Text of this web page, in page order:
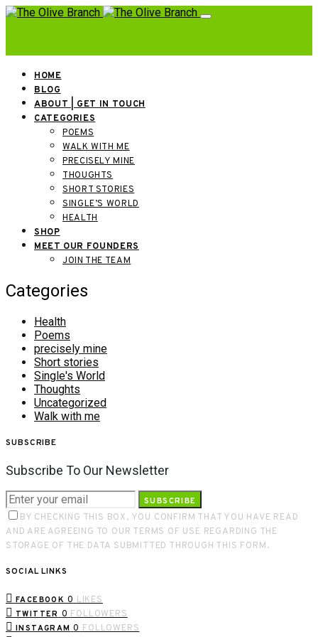
HOME
BLOG
ABOUT | GET IN TOUCH
CATEGORIES
POEMS
WALK WITH ME
PRECISELY MINE
THOUGHTS
SHORT STORIES
SINGLE’S WORLD
HEALTH
SHOP
MEET OUR FOUNDERS
JOIN THE TEAM
Categories
Health
Poems
precisely mine
Short stories
Single's World
Thoughts
Uncategorized
Walk with me
SUBSCRIBE
Subscribe To Our Newsletter
SUBSCRIBE
BY CHECKING THIS BOX, YOU CONFIRM THAT YOU HAVE READ
AND ARE AGREEING TO OUR TERMS OF USE REGARDING THE
STORAGE OF THE DATA SUBMITTED THROUGH THIS FORM.
SOCIAL LINKS
FACEBOOK 0 LIKES
TWITTER 0 FOLLOWERS
INSTAGRAM 0 FOLLOWERS